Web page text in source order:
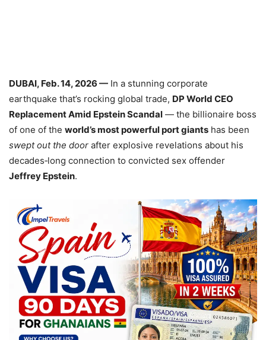
DUBAI, Feb. 14, 2026 — In a stunning corporate
earthquake that’s rocking global trade, DP World CEO
Replacement Amid Epstein Scandal — the billionaire boss
of one of the world’s most powerful port giants has been
swept out the door after explosive revelations about his
decades‑long connection to convicted sex offender
Jeffrey Epstein.